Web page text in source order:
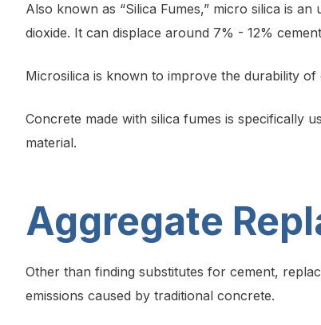
Also known as “Silica Fumes,” micro silica is
dioxide. It can displace around 7% - 12%
Microsilica is known to improve the durability
Concrete made with silica fumes is specifically
material.
Aggregate
Other than finding substitutes for cement,
emissions caused by traditional concrete.